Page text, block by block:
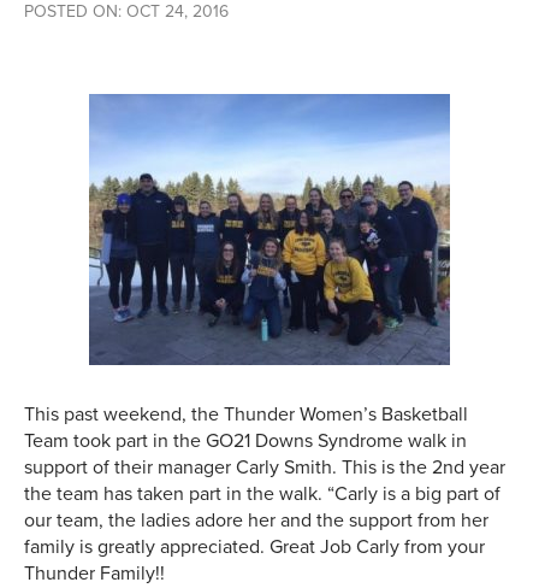
POSTED ON: OCT 24, 2016
This past weekend, the Thunder Women’s Basketball
Team took part in the GO21 Downs Syndrome walk in
support of their manager Carly Smith. This is the 2nd year
the team has taken part in the walk. “Carly is a big part of
our team, the ladies adore her and the support from her
family is greatly appreciated. Great Job Carly from your
Thunder Family!!